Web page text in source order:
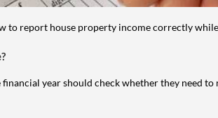
to report house property income correctly
year should check whether they need